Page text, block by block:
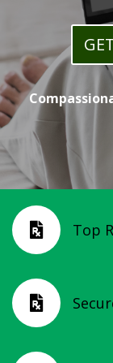
 Top
